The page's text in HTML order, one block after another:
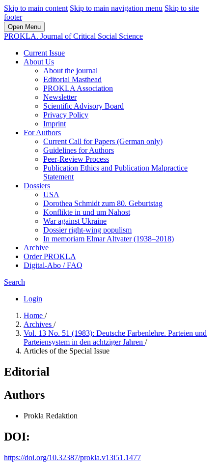
Skip to main content Skip to main navigation menu Skip to site
footer
Open Menu
PROKLA. Journal of Critical Social Science
Current Issue
About Us
About the journal
Editorial Masthead
PROKLA Association
Newsletter
Scientific Advisory Board
Privacy Policy
Imprint
For Authors
Current Call for Papers (German only)
Guidelines for Authors
Peer-Review Process
Publication Ethics and Publication Malpractice
Statement
Dossiers
USA
Dorothea Schmidt zum 80. Geburtstag
Konflikte in und um Nahost
War against Ukraine
Dossier right-wing populism
In me­mo­ri­am Elmar Altvater (1938–2018)
Archive
Order PROKLA
Digital-Abo / FAQ
Search
Login
Home /
Archives /
Vol. 13 No. 51 (1983): Deutsche Farbenlehre. Parteien und
Parteiensystem in den achtziger Jahren /
Articles of the Special Issue
Editorial
Authors
Prokla Redaktion
DOI:
https://doi.org/10.32387/prokla.v13i51.1477